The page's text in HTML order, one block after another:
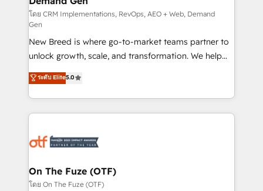
performance advertising via Point Success Media. -
Expert deployment of Breeze AI and custom agents
to automate growth. 🏆 Elite Excellence - 8 platform
accreditations and deep HIPAA-compliance
expertise. - A team of 250+ experts dedicated to
your resilient growth.
โดย CRM Implementations, RevOps, AEO + Web, Demand
Gen
New Breed is where go-to-market teams partner to
unlock growth, scale, and transformation. We help
companies activate HubSpot’s AI-powered
customer platform and operationalize HubSpot’s
Loop Marketing framework through expert-led
services, smart agents, and purpose-built apps,
results, fast. ⚙️CRM & RevOps: Align all Hubs to your
🎯Demand Gen & ABM: Drive pipeline with inbound,
ABM, AEO, SEO, & paid media. 👩‍💻Web Design:
ระดับ Elite5.0
On The Fuze (OTF)
โดย On The Fuze (OTF)